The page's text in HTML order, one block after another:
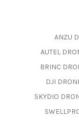
ANZU
AUTEL
BRINC
DJI
SKYDIO